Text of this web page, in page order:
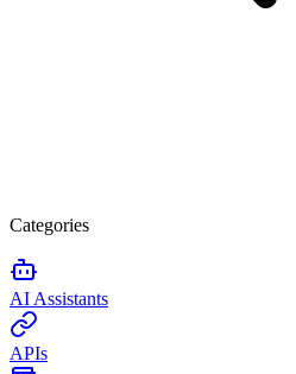
Categories
AI Assistants
APIs